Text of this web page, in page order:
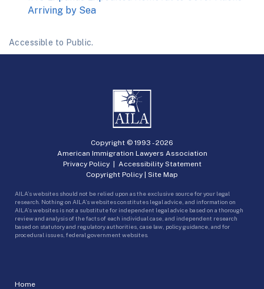
Arriving by Sea
Accessible to Public.
Home
Copyright © 1993 -2026
American Immigration Lawyers Association
Privacy Policy| Accessibility Statement
Copyright Policy | Site Map
AILA’s websites should not be relied upon as the exclusive source for your legal
research. Nothing on AILA’s websites constitutes legal advice, and information on
AILA’s websites is not a substitute for independent legal advice based on a thorough
review and analysis of the facts of each individual case, and independent research
based on statutory and regulatory authorities, case law, policy guidance, and for
procedural issues, federal government websites.